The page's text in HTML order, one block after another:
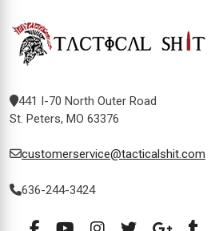
441 I-70 North Outer Road
St. Peters, MO 63376
customerservice@tacticalshit.com
636-244-3424